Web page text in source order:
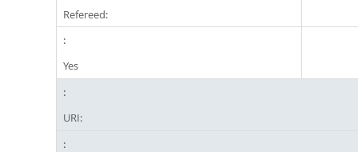
Refereed:
Yes
URI: